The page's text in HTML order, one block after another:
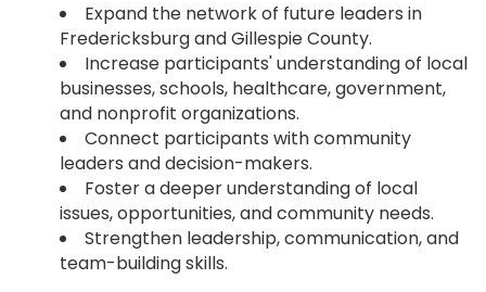
Expand the network of future leaders in
Fredericksburg and Gillespie County.
Increase participants' understanding of local
businesses, schools, healthcare, government,
and nonprofit organizations.
Connect participants with community
leaders and decision-makers.
Foster a deeper understanding of local
issues, opportunities, and community needs.
Strengthen leadership, communication, and
team-building skills.